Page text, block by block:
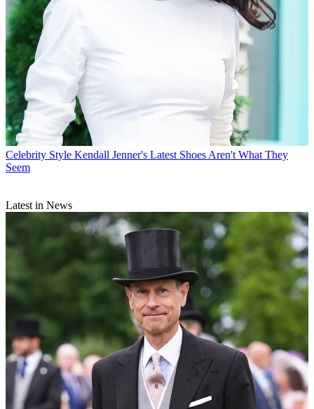
Celebrity Style Kendall Jenner's Latest Shoes Aren't What They
Seem
Latest in News